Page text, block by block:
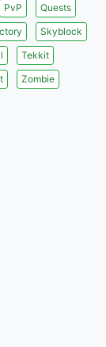
PvP
Quests
Skyblock
Tekkit
Zombie